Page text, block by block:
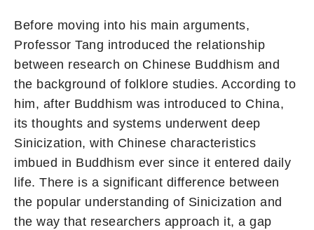
Before moving into his main arguments,
Professor Tang introduced the relationship
between research on Chinese Buddhism and
the background of folklore studies. According to
him, after Buddhism was introduced to China,
its thoughts and systems underwent deep
Sinicization, with Chinese characteristics
imbued in Buddhism ever since it entered daily
life. There is a significant difference between
the popular understanding of Sinicization and
the way that researchers approach it, a gap